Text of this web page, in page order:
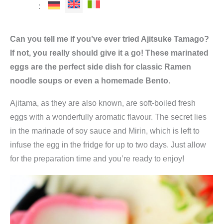
:
Can you tell me if you’ve ever tried Ajitsuke Tamago?
If not, you really should give it a go! These marinated
eggs are the perfect side dish for classic Ramen
noodle soups or even a homemade Bento.
Ajitama, as they are also known, are soft-boiled fresh
eggs with a wonderfully aromatic flavour. The secret lies
in the marinade of soy sauce and Mirin, which is left to
infuse the egg in the fridge for up to two days. Just allow
for the preparation time and you’re ready to enjoy!